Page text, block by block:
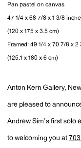
Pan pastel on canvas
47 1/4 x 68 7/8 x 1 3/8
(120 x 175 x 3.5 cm)
Framed: 49 1/4 x 70 7/8 x 2
(125.1 x 180 x 6 cm)
Anton Kern Gallery,
are pleased to
Andrew Sim’s first solo
to welcoming you at